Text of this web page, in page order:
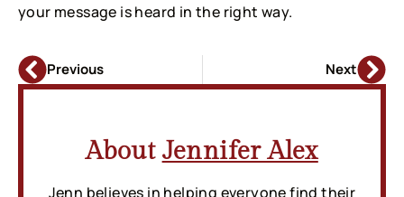
your message is heard in the right way.
Previous Next
About Jennifer Alex
Jenn believes in helping everyone find their